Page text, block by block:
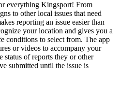
everything Kingsport! From
to other local issues that need
reporting an issue easier than
your location and gives you a
conditions to select from. The app
or videos to accompany your
status of reports they or other
submitted until the issue is